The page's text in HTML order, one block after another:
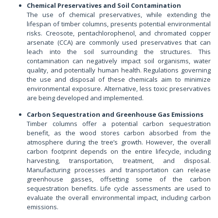
Chemical Preservatives and Soil Contamination
The use of chemical preservatives, while extending the
lifespan of timber columns, presents potential environmental
risks. Creosote, pentachlorophenol, and chromated copper
arsenate (CCA) are commonly used preservatives that can
leach into the soil surrounding the structures. This
contamination can negatively impact soil organisms, water
quality, and potentially human health. Regulations governing
the use and disposal of these chemicals aim to minimize
environmental exposure. Alternative, less toxic preservatives
are being developed and implemented.
Carbon Sequestration and Greenhouse Gas Emissions
Timber columns offer a potential carbon sequestration
benefit, as the wood stores carbon absorbed from the
atmosphere during the tree’s growth. However, the overall
carbon footprint depends on the entire lifecycle, including
harvesting, transportation, treatment, and disposal.
Manufacturing processes and transportation can release
greenhouse gasses, offsetting some of the carbon
sequestration benefits. Life cycle assessments are used to
evaluate the overall environmental impact, including carbon
emissions.